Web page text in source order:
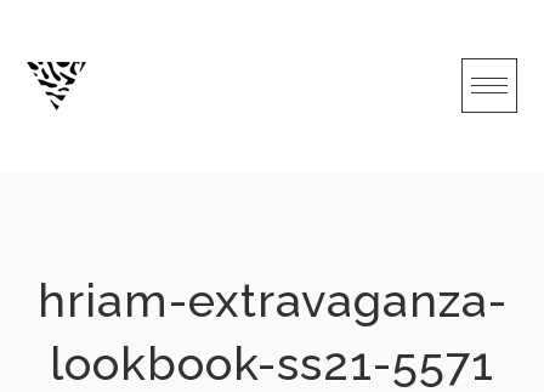
content
hriam-extravaganza-
lookbook-ss21-5571